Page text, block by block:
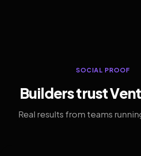
SOCIAL PROOF
Builders trust
Real results from teams